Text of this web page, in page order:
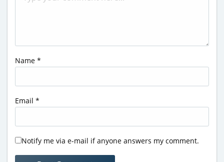
Name *
Email *
Notify me via e-mail if anyone answers my comment.